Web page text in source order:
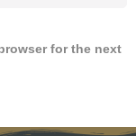
for the next